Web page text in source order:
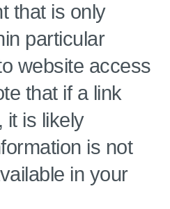
that is only
particular
website access
that if a link
it is likely
is not
in your